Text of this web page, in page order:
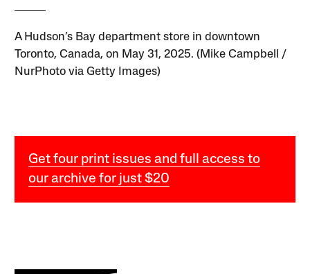
A Hudson’s Bay department store in downtown
Toronto, Canada, on May 31, 2025. (Mike Campbell /
NurPhoto via Getty Images)
Get four print issues and full access to
our archive for just $20